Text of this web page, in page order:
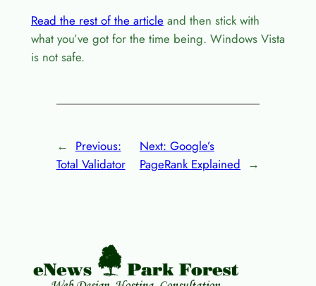
Read the rest of the article and then stick with
what you’ve got for the time being. Windows Vista
is not safe.
← Previous:
Total Validator
Next: Google’s
PageRank Explained →